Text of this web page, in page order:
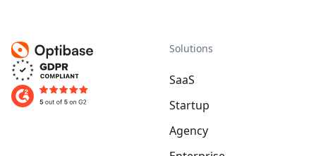
Solutions
SaaS
Startup
Agency